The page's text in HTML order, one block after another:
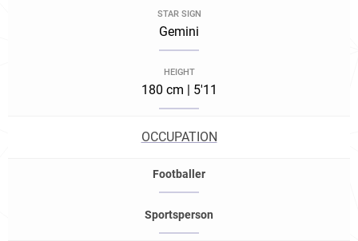
STAR SIGN
Gemini
HEIGHT
180 cm | 5'11
OCCUPATION
Footballer
Sportsperson